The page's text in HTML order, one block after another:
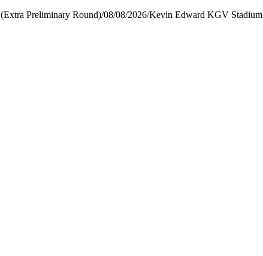
Preliminary Round)/08/08/2026/Kevin Edward KGV Stadium